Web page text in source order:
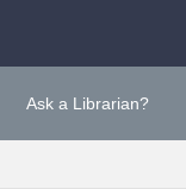
Ask a Librarian?